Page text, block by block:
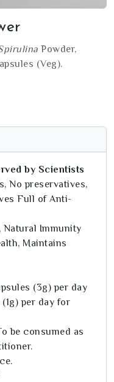
Powder,
(Veg).
by Scientists
No preservatives,
Full of Anti-
Natural Immunity
Maintains
(3g) per day
per day for
be consumed as